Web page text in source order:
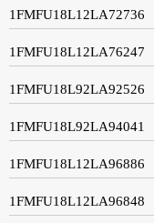
1FMFU18L12LA72736
1FMFU18L12LA76247
1FMFU18L92LA92526
1FMFU18L92LA94041
1FMFU18L12LA96886
1FMFU18L12LA96848